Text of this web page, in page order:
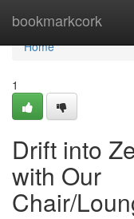
bookmarkcork
Home
Home
1
Drift into
with Our
Chair/